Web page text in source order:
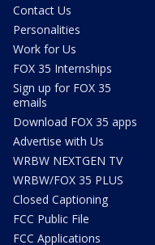
Contact Us
Personalities
Work for Us
FOX 35 Internships
Sign up for FOX 35
emails
Download FOX 35 apps
Advertise with Us
WRBW NEXTGEN TV
WRBW/FOX 35 PLUS
Closed Captioning
FCC Public File
FCC Applications